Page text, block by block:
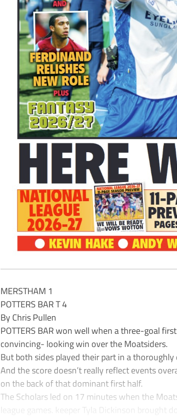
MERSTHAM 1
POTTERS BAR T 4
By Chris Pullen
POTTERS BAR won well when a three-goal
convincing- looking win over the Moatsiders.
But both sides played their part in a
And the score doesn’t really reflect events
on the back of that dominant first half.
The Scholars led on 17 minutes when the
league games. keeper Tyla Dickinson brought